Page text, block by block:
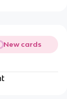
New cards